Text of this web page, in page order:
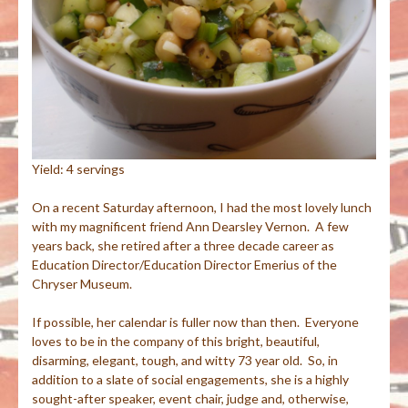
Yield: 4 servings
On a recent Saturday afternoon, I had the most lovely lunch
with my magnificent friend Ann Dearsley Vernon. A few
years back, she retired after a three decade career as
Education Director/Education Director Emerius of the
Chryser Museum.
If possible, her calendar is fuller now than then. Everyone
loves to be in the company of this bright, beautiful,
disarming, elegant, tough, and witty 73 year old. So, in
addition to a slate of social engagements, she is a highly
sought-after speaker, event chair, judge and, otherwise,